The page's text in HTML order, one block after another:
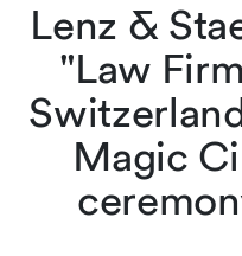
Lenz &
"Law
Magic